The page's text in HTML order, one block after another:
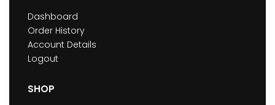
Dashboard
Order History
Account Details
Logout
SHOP